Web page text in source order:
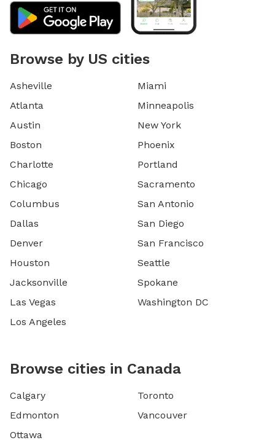
Browse by US cities
Asheville
Atlanta
Austin
Boston
Charlotte
Chicago
Columbus
Dallas
Denver
Houston
Jacksonville
Las Vegas
Los Angeles
Miami
Minneapolis
New York
Phoenix
Portland
Sacramento
San Antonio
San Diego
San Francisco
Seattle
Spokane
Washington DC
Browse cities in Canada
Calgary
Edmonton
Ottawa
Toronto
Vancouver